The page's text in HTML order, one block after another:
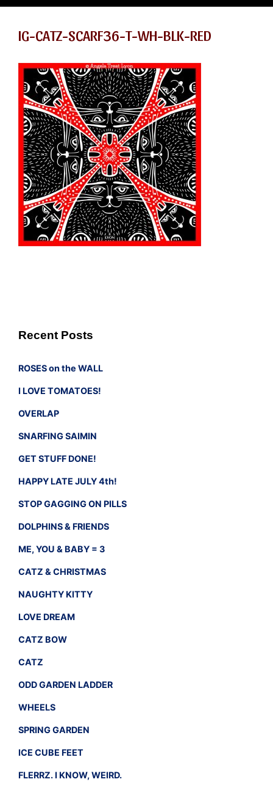
IG-CATZ-SCARF36-T-WH-BLK-RED
Recent Posts
ROSES on the WALL
I LOVE TOMATOES!
OVERLAP
SNARFING SAIMIN
GET STUFF DONE!
HAPPY LATE JULY 4th!
STOP GAGGING ON PILLS
DOLPHINS & FRIENDS
ME, YOU & BABY = 3
CATZ & CHRISTMAS
NAUGHTY KITTY
LOVE DREAM
CATZ BOW
CATZ
ODD GARDEN LADDER
WHEELS
SPRING GARDEN
ICE CUBE FEET
FLERRZ. I KNOW, WEIRD.